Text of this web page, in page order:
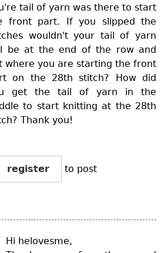
tail of yarn was there to start
front part. If you slipped the
wouldn't your tail of yarn
be at the end of the row and
where you are starting the front
on the 28th stitch? How did
get the tail of yarn in the
to start knitting at the 28th
Thank you!
register to post
Hi helovesme,